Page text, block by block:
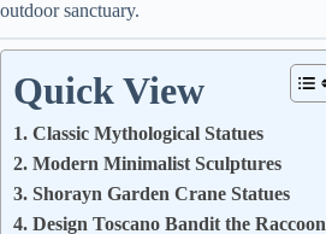
outdoor sanctuary.
Quick View
1. Classic Mythological Statues
2. Modern Minimalist Sculptures
3. Shorayn Garden Crane Statues
4. Design Toscano Bandit the Raccoon